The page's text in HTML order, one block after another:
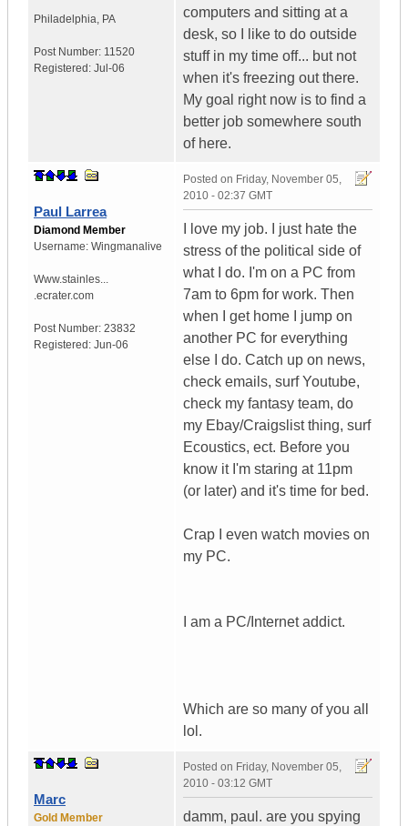
Philadelphia, PA
Post Number: 11520
Registered: Jul-06
computers and sitting at a
desk, so I like to do outside
stuff in my time off... but not
when it's freezing out there.
My goal right now is to find a
better job somewhere south
of here.
Paul Larrea
Diamond Member
Username: Wingmanalive
Www.stainles...
.ecrater.com
Post Number: 23832
Registered: Jun-06
Posted on Friday, November 05,
2010 - 02:37 GMT
I love my job. I just hate the
stress of the political side of
what I do. I'm on a PC from
7am to 6pm for work. Then
when I get home I jump on
another PC for everything
else I do. Catch up on news,
check emails, surf Youtube,
check my fantasy team, do
my Ebay/Craigslist thing, surf
Ecoustics, ect. Before you
know it I'm staring at 11pm
(or later) and it's time for bed.
Crap I even watch movies on
my PC.
I am a PC/Internet addict.
Which are so many of you all
lol.
Marc
Gold Member
Posted on Friday, November 05,
2010 - 03:12 GMT
damm, paul. are you spying